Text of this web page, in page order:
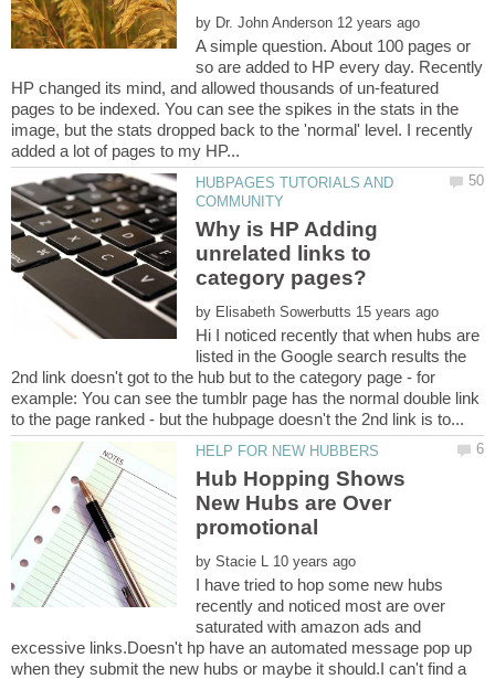
by
A simple question. About 100 pages or
so are added to HP every day. Recently
HP changed its mind, and allowed thousands of un-featured
pages to be indexed. You can see the spikes in the stats in the
image, but the stats dropped back to the 'normal' level. I recently
HUBPAGES TUTORIALS AND
Why is HP Adding
unrelated links to
category pages?
by
Hi I noticed recently that when hubs are
listed in the Google search results the
2nd link doesn't got to the hub but to the category page - for
example: You can see the tumblr page has the normal double link
Hub Hopping Shows
New Hubs are Over
by
I have tried to hop some new hubs
recently and noticed most are over
saturated with amazon ads and
excessive links.Doesn't hp have an automated message pop up
when they submit the new hubs or maybe it should.I can't find a